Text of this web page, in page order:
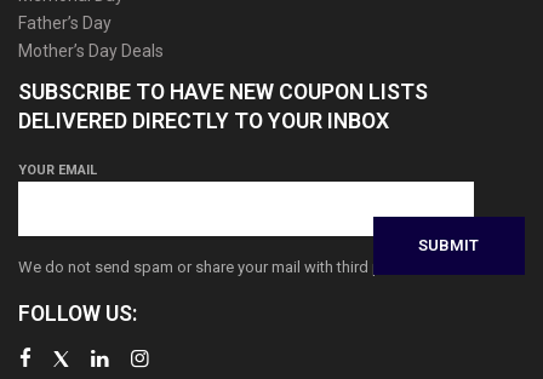
Father’s Day
Mother’s Day Deals
SUBSCRIBE TO HAVE NEW COUPON LISTS
DELIVERED DIRECTLY TO YOUR INBOX
YOUR EMAIL
We do not send spam or share your mail with third parties
FOLLOW US: